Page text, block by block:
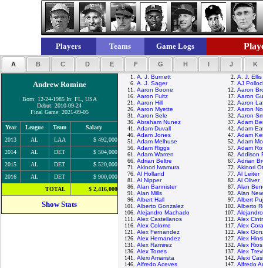
Players Teams Game Logs
A B C D E F G H I J K
Andrew Romine
Born: 12-24-1985 In: FL, USA
Debut: 2010-09-24
Final Game: 2021-09-05
Year League Team
Salary
2013
AL LAA
$ 492,000
2014
AL DET
$ 504,000
2015
AL DET
$ 520,000
2016
AL DET
$ 900,000
TOTAL
$ 2,416,000
Show Stats
1. A. J. Burnett 2. A. J. Ellis
6. A. J. Sager 7. AJ
11. Aaron Boone 12. Aaron
16. Aaron Fultz 17. Aaron
21. Aaron Hill 22. Aaron
26. Aaron Myette 27. Aaron
31. Aaron Sele 32. Aaron
36. Abraham Nunez 37. Adam
41. Adam Duvall 42. Adam
46. Adam Jones 47. Adam
51. Adam Melhuse 52. Adam
56. Adam Riggs 57. Adam
61. Adam Warren 62. Addison
66. Adrian Beltre 67. Adrian
71. Akinori Iwamura 72. Akinori
76. Al Holland 77. Al Leiter
81. Al Nipper 82. Al Oliver
86. Alan Bannister 87. Alan
91. Alan Mills 92. Alan
96. Albert Hall 97. Albert
101. Alberto Gonzalez 102. Alberto
106. Alejandro Machado 107.
111. Alex Castellanos 112. Alex
116. Alex Colome 117. Alex Cora
121. Alex Fernandez 122. Alex
126. Alex Hernandez 127. Alex
131. Alex Ramirez 132. Alex Rios
136. Alex Torres 137. Alex
141. Alexi Amarista 142. Alexi
146. Alfredo Aceves 147. Alfredo